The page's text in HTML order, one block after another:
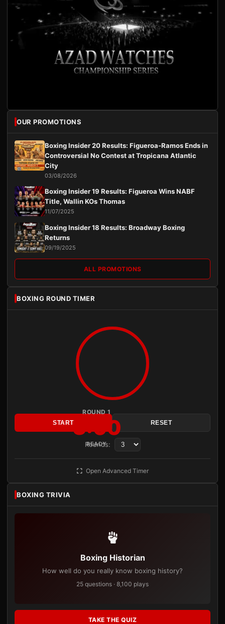
OUR PROMOTIONS
Boxing Insider 20 Results: Figueroa-Ramos Ends in
Controversial No Contest at Tropicana Atlantic
City
03/08/2026
Boxing Insider 19 Results: Figueroa Wins NABF
Title, Wallin KOs Thomas
11/07/2025
Boxing Insider 18 Results: Broadway Boxing
Returns
09/19/2025
ALL PROMOTIONS
BOXING ROUND TIMER
ROUND 1
3:00
READY
START RESET
Rounds:
Open Advanced Timer
BOXING TRIVIA
Boxing Historian
How well do you really know boxing history?
25 questions · 8,100 plays
TAKE THE QUIZ